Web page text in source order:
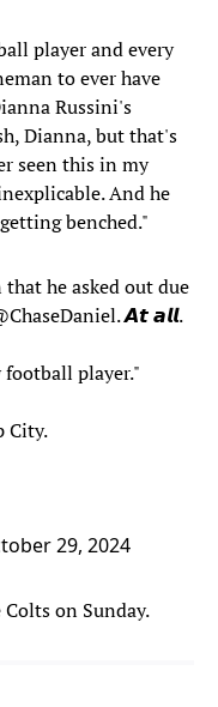
player and every
to ever have
Russini's
Dianna, but that's
seen this in my
And he
benched."
he asked out due
. 𝘼𝙩 𝙖𝙡𝙡.
football player."
City.
29, 2024
on Sunday.